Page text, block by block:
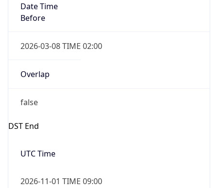
Date Time
Before
2026-03-08 TIME 02:00
Overlap
false
DST End
UTC Time
2026-11-01 TIME 09:00